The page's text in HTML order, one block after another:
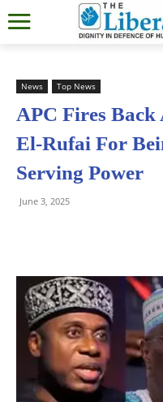
News Top News
APC Fires
El-Rufai For
Serving Power
June 3, 2025